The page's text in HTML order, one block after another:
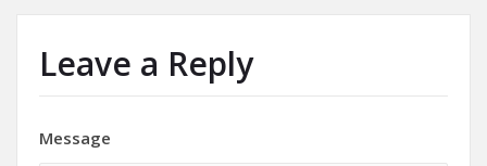
Leave a Reply
Message